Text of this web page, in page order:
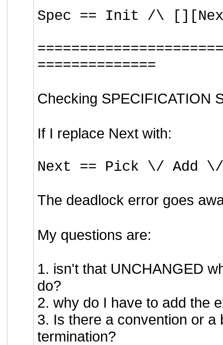
Spec == Init /\
==============
Checking SPECIFICATION
If I replace Next with:
Next == Pick \/ Add \/
The deadlock error goes
My questions are:
1. isn't that UNCHANGED
do?
2. why do I have to add the
3. Is there a convention or
termination?